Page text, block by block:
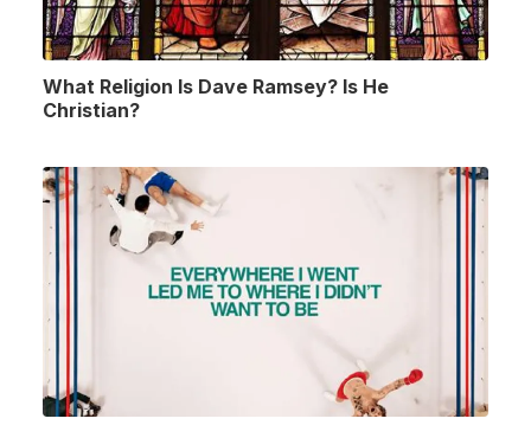
What Religion Is Dave Ramsey? Is He
Christian?